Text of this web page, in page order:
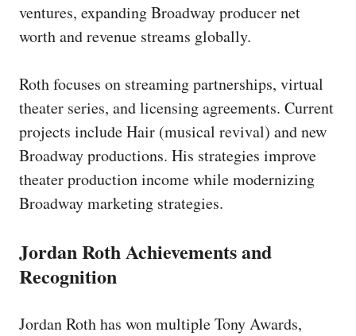
ventures, expanding Broadway producer net
worth and revenue streams globally.
Roth focuses on streaming partnerships, virtual
theater series, and licensing agreements. Current
projects include Hair (musical revival) and new
Broadway productions. His strategies improve
theater production income while modernizing
Broadway marketing strategies.
Jordan Roth Achievements and
Recognition
Jordan Roth has won multiple Tony Awards,